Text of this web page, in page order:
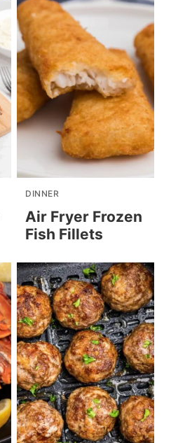
DINNER
Air Fryer Frozen
Fish Fillets